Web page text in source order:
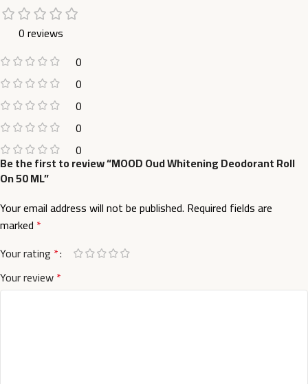
0 reviews
0
0
0
0
0
Be the first to review “MOOD Oud Whitening Deodorant Roll
On 50 ML”
Your email address will not be published. Required fields are
marked *
Your rating *
Your review*